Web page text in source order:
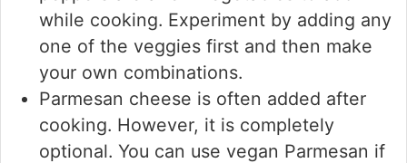
while cooking. Experiment by adding any
one of the veggies first and then make
your own combinations.
Parmesan cheese is often added after
cooking. However, it is completely
optional. You can use vegan Parmesan if